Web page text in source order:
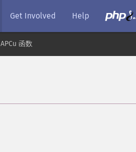
Get Involved Help
APCu 函数